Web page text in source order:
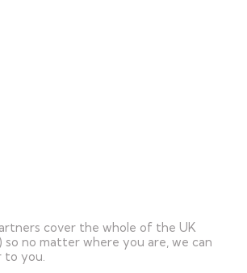
cover the whole of the UK
so no matter where you are, we can
to you.